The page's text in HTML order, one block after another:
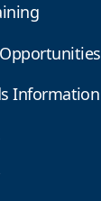
Information